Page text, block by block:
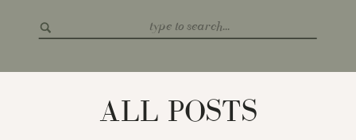
for:
ALL POSTS